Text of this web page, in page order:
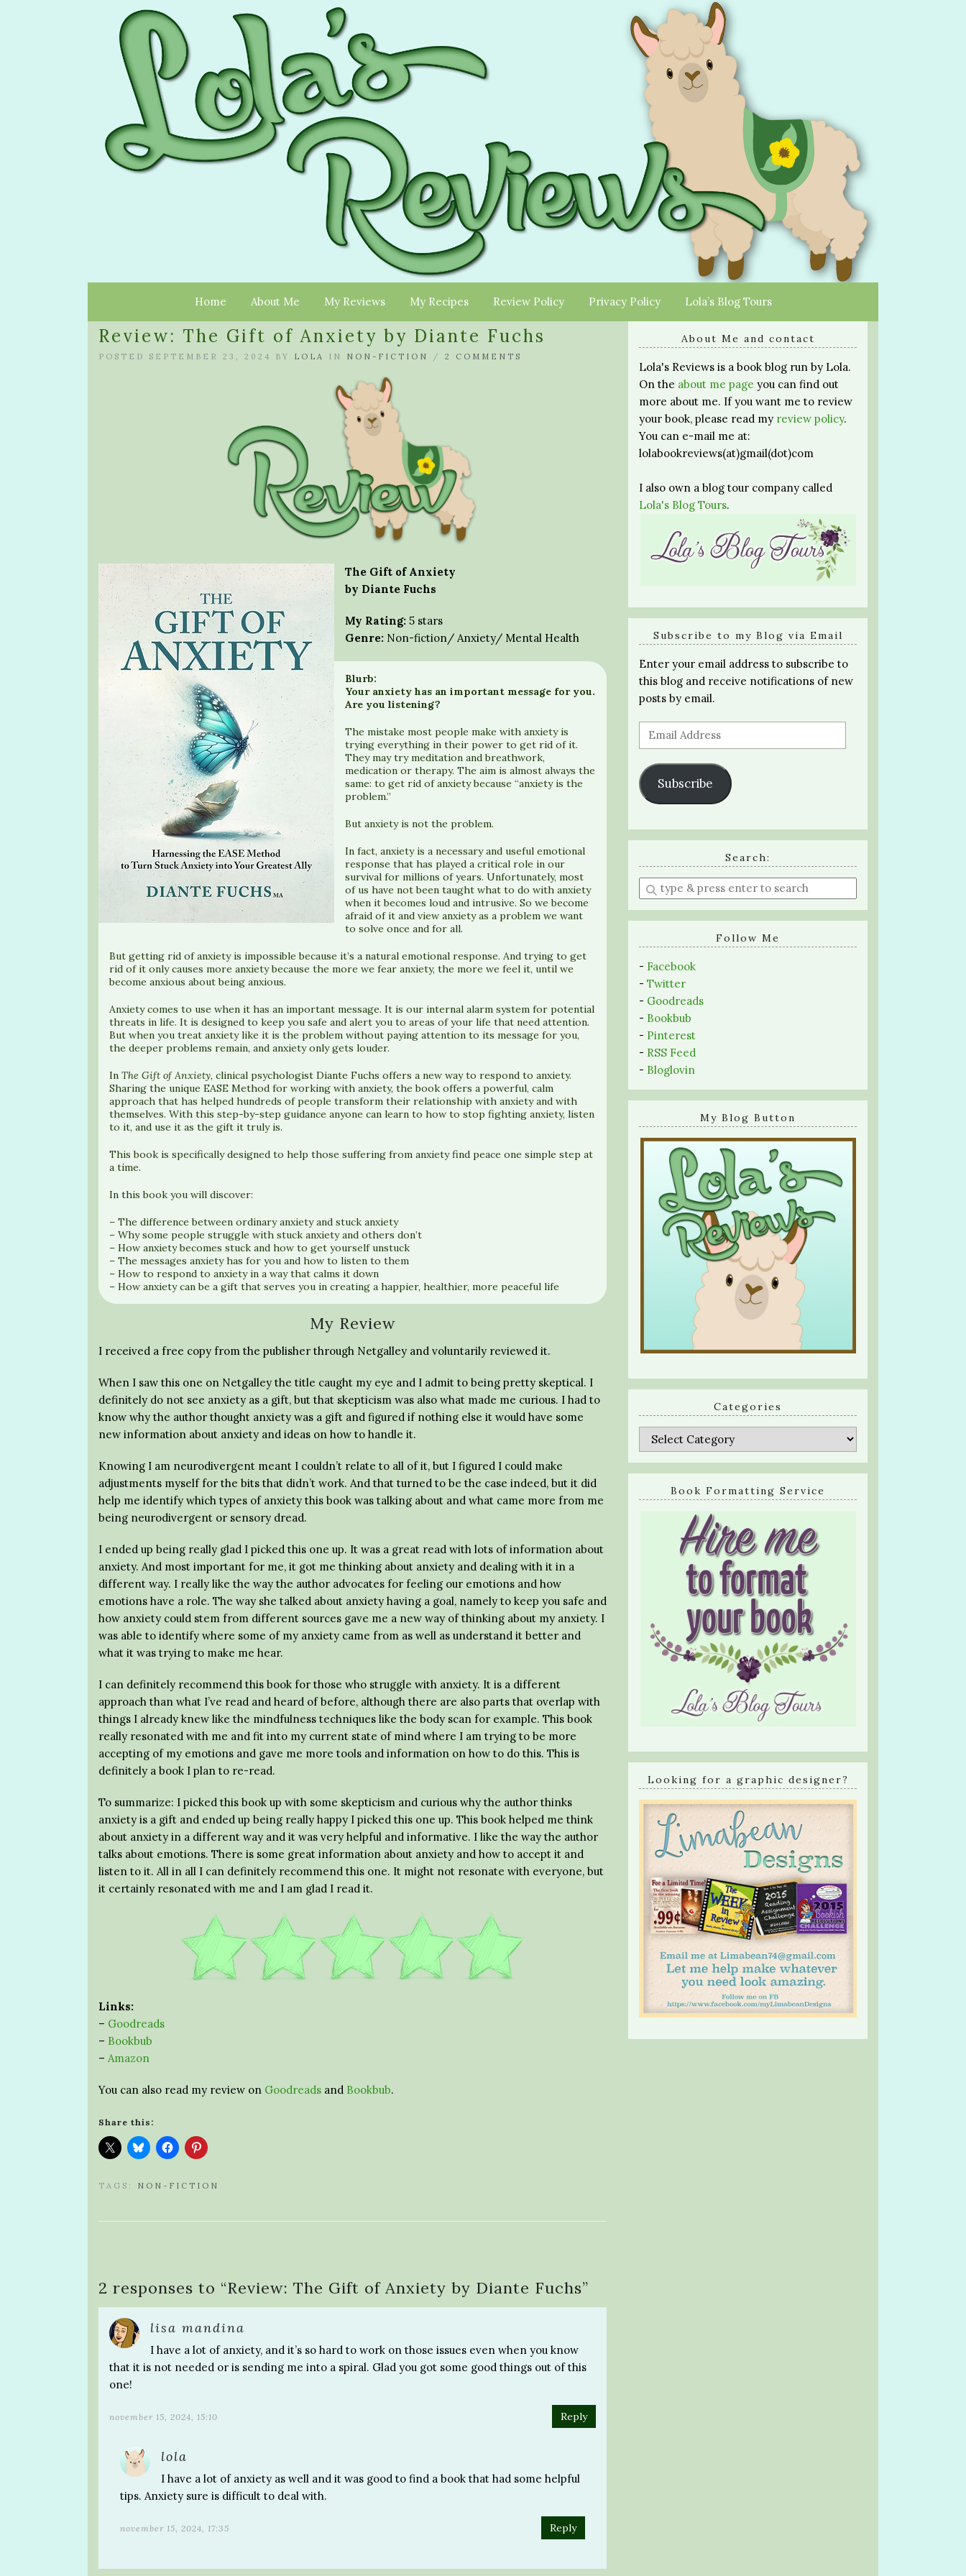
Home About Me My Reviews My Recipes Review Policy Privacy Policy Lola’s Blog Tours
Review: The Gift of Anxiety by Diante Fuchs
POSTED SEPTEMBER 23, 2024 BY LOLA IN NON-FICTION / 2 COMMENTS
The Gift of Anxiety
by Diante Fuchs
My Rating: 5 stars
Genre: Non-fiction/ Anxiety/ Mental Health
Blurb:
Your anxiety has an important message for you.
Are you listening?
The mistake most people make with anxiety is
trying everything in their power to get rid of it.
They may try meditation and breathwork,
medication or therapy. The aim is almost always the
same: to get rid of anxiety because “anxiety is the
problem.”
But anxiety is not the problem.
In fact, anxiety is a necessary and useful emotional
response that has played a critical role in our
survival for millions of years. Unfortunately, most
of us have not been taught what to do with anxiety
when it becomes loud and intrusive. So we become
afraid of it and view anxiety as a problem we want
to solve once and for all.
But getting rid of anxiety is impossible because it’s a natural emotional response. And trying to get
rid of it only causes more anxiety because the more we fear anxiety, the more we feel it, until we
become anxious about being anxious.
Anxiety comes to use when it has an important message. It is our internal alarm system for potential
threats in life. It is designed to keep you safe and alert you to areas of your life that need attention.
But when you treat anxiety like it is the problem without paying attention to its message for you,
the deeper problems remain, and anxiety only gets louder.
In The Gift of Anxiety, clinical psychologist Diante Fuchs offers a new way to respond to anxiety.
Sharing the unique EASE Method for working with anxiety, the book offers a powerful, calm
approach that has helped hundreds of people transform their relationship with anxiety and with
themselves. With this step-by-step guidance anyone can learn to how to stop fighting anxiety, listen
to it, and use it as the gift it truly is.
This book is specifically designed to help those suffering from anxiety find peace one simple step at
a time.
In this book you will discover:
– The difference between ordinary anxiety and stuck anxiety
– Why some people struggle with stuck anxiety and others don’t
– How anxiety becomes stuck and how to get yourself unstuck
– The messages anxiety has for you and how to listen to them
– How to respond to anxiety in a way that calms it down
– How anxiety can be a gift that serves you in creating a happier, healthier, more peaceful life
My Review
I received a free copy from the publisher through Netgalley and voluntarily reviewed it.
When I saw this one on Netgalley the title caught my eye and I admit to being pretty skeptical. I
definitely do not see anxiety as a gift, but that skepticism was also what made me curious. I had to
know why the author thought anxiety was a gift and figured if nothing else it would have some
new information about anxiety and ideas on how to handle it.
Knowing I am neurodivergent meant I couldn’t relate to all of it, but I figured I could make
adjustments myself for the bits that didn’t work. And that turned to be the case indeed, but it did
help me identify which types of anxiety this book was talking about and what came more from me
being neurodivergent or sensory dread.
I ended up being really glad I picked this one up. It was a great read with lots of information about
anxiety. And most important for me, it got me thinking about anxiety and dealing with it in a
different way. I really like the way the author advocates for feeling our emotions and how
emotions have a role. The way she talked about anxiety having a goal, namely to keep you safe and
how anxiety could stem from different sources gave me a new way of thinking about my anxiety. I
was able to identify where some of my anxiety came from as well as understand it better and
what it was trying to make me hear.
I can definitely recommend this book for those who struggle with anxiety. It is a different
approach than what I’ve read and heard of before, although there are also parts that overlap with
things I already knew like the mindfulness techniques like the body scan for example. This book
really resonated with me and fit into my current state of mind where I am trying to be more
accepting of my emotions and gave me more tools and information on how to do this. This is
definitely a book I plan to re-read.
To summarize: I picked this book up with some skepticism and curious why the author thinks
anxiety is a gift and ended up being really happy I picked this one up. This book helped me think
about anxiety in a different way and it was very helpful and informative. I like the way the author
talks about emotions. There is some great information about anxiety and how to accept it and
listen to it. All in all I can definitely recommend this one. It might not resonate with everyone, but
it certainly resonated with me and I am glad I read it.
Links:
– Goodreads
– Bookbub
– Amazon
You can also read my review on Goodreads and Bookbub.
Share this:
TAGS: NON-FICTION
2 responses to “Review: The Gift of Anxiety by Diante Fuchs”
lisa mandina
I have a lot of anxiety, and it’s so hard to work on those issues even when you know
that it is not needed or is sending me into a spiral. Glad you got some good things out of this
one!
november 15, 2024, 15:10 Reply
lola
I have a lot of anxiety as well and it was good to find a book that had some helpful
tips. Anxiety sure is difficult to deal with.
november 15, 2024, 17:35 Reply
About Me and contact
Lola's Reviews is a book blog run by Lola.
On the about me page you can find out
more about me. If you want me to review
your book, please read my review policy.
You can e-mail me at:
lolabookreviews(at)gmail(dot)com
I also own a blog tour company called
Lola's Blog Tours.
Subscribe to my Blog via Email
Enter your email address to subscribe to
this blog and receive notifications of new
posts by email.
Email
Address
Subscribe
Search:
Enter
a
search
Follow Me
- Facebook
- Twitter
- Goodreads
- Bookbub
- Pinterest
- RSS Feed
- Bloglovin
My Blog Button
Categories
Categories
Book Formatting Service
Looking for a graphic designer?